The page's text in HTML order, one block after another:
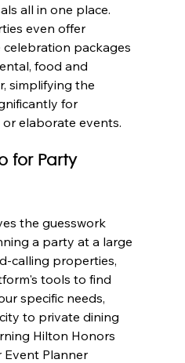
all in one place.
even offer
celebration packages
food and
simplifying the
for
elaborate events.
for Party
the guesswork
a party at a large
calling properties,
tools to find
specific needs,
to private dining
Hilton Honors
Planner